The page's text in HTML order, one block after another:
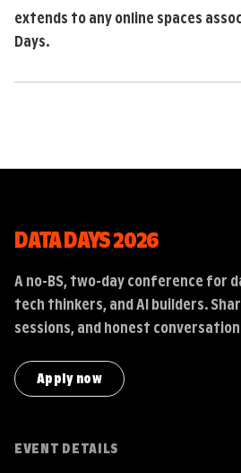
extends to any online spaces
Days.
DATA DAYS 2026
A no-BS, two-day conference for
tech thinkers, and AI builders.
sessions, and honest
Apply now
EVENT DETAILS